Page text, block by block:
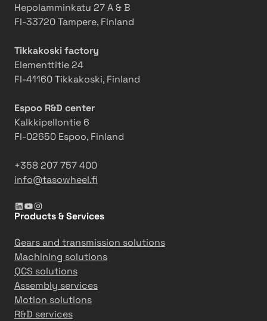
Hepolamminkatu 27 A & B
FI-33720 Tampere, Finland
Tikkakoski factory
Elementtitie 24
FI-41160 Tikkakoski, Finland
Espoo R&D center
Kalkkipellontie 6
FI-02650 Espoo, Finland
+358 207 757 400
info@tasowheel.fi
LinkedIn YouTube Instagram
Products & Services
Gears and transmission solutions
Machining solutions
QCS solutions
Assembly services
Motion solutions
R&D services